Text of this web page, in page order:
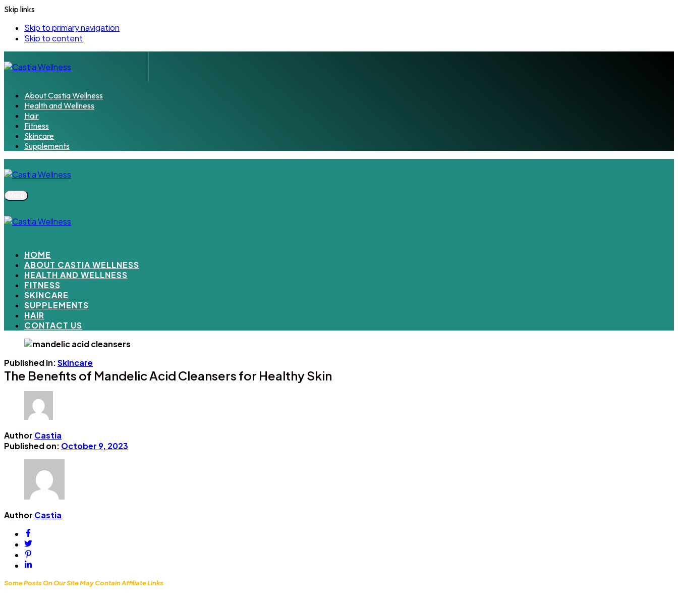
Skip links
Skip to primary navigation
Skip to content
About Castia Wellness
Health and Wellness
Hair
Fitness
Skincare
Supplements
HOME
ABOUT CASTIA WELLNESS
HEALTH AND WELLNESS
FITNESS
SKINCARE
SUPPLEMENTS
HAIR
CONTACT US
Published in:Skincare
The Benefits of Mandelic Acid Cleansers for Healthy Skin
Author Castia
Published on: October 9, 2023
Author Castia
Some Posts On Our Site May Contain Affiliate Links